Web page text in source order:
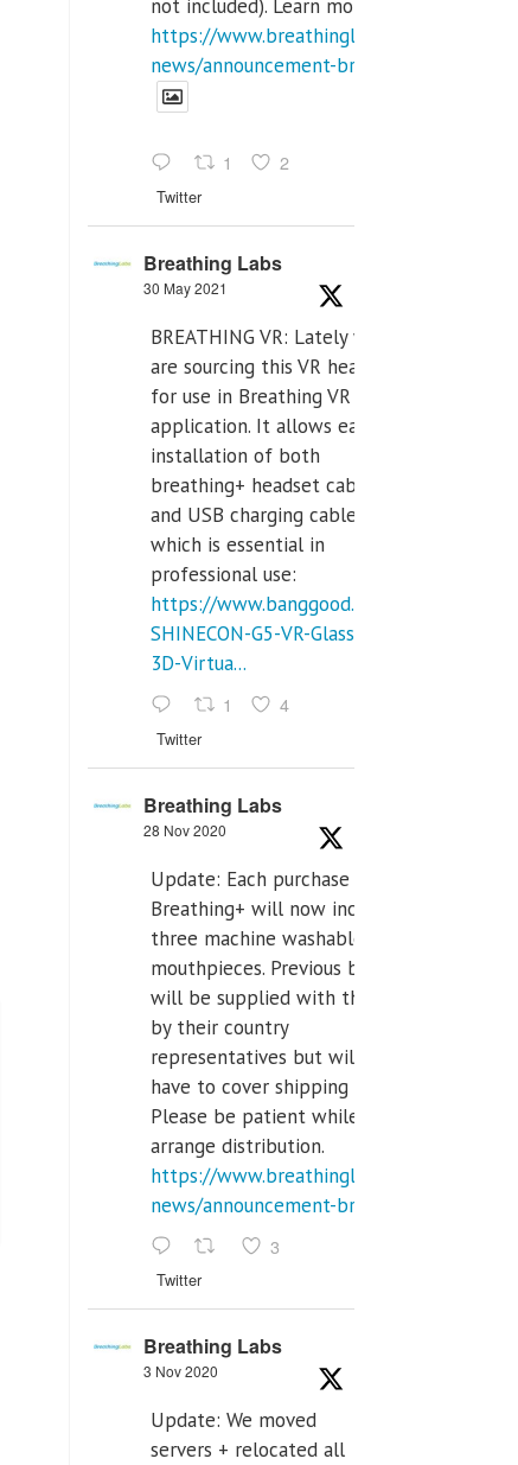
not included). Learn more:
https://www.breathinglabs.com/latest-
news/announcement-breat...
1 2
Twitter
Breathing Labs
30 May 2021
BREATHING VR: Lately we
are sourcing this VR headset
for use in Breathing VR
application. It allows easiest
installation of both
breathing+ headset cable,
and USB charging cables,
which is essential in
professional use:
https://www.banggood.com/VR-
SHINECON-G5-VR-Glasses-
3D-Virtua...
1 4
Twitter
Breathing Labs
28 Nov 2020
Update: Each purchase of
Breathing+ will now include
three machine washable
mouthpieces. Previous buyers
will be supplied with those
by their country
representatives but will
have to cover shipping costs.
Please be patient while we
arrange distribution.
https://www.breathinglabs.com/latest-
news/announcement-breat...
3
Twitter
Breathing Labs
3 Nov 2020
Update: We moved
servers + relocated all